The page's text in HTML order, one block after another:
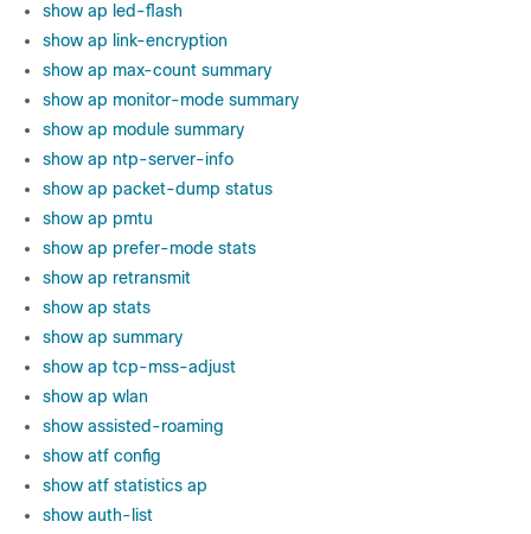
show ap led-flash
show ap link-encryption
show ap max-count summary
show ap monitor-mode summary
show ap module summary
show ap ntp-server-info
show ap packet-dump status
show ap pmtu
show ap prefer-mode stats
show ap retransmit
show ap stats
show ap summary
show ap tcp-mss-adjust
show ap wlan
show assisted-roaming
show atf config
show atf statistics ap
show auth-list